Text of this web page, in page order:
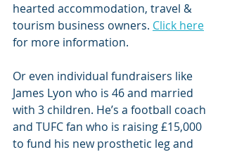
hearted accommodation, travel &
tourism business owners. Click here
for more information.
Or even individual fundraisers like
James Lyon who is 46 and married
with 3 children. He’s a football coach
and TUFC fan who is raising £15,000
to fund his new prosthetic leg and